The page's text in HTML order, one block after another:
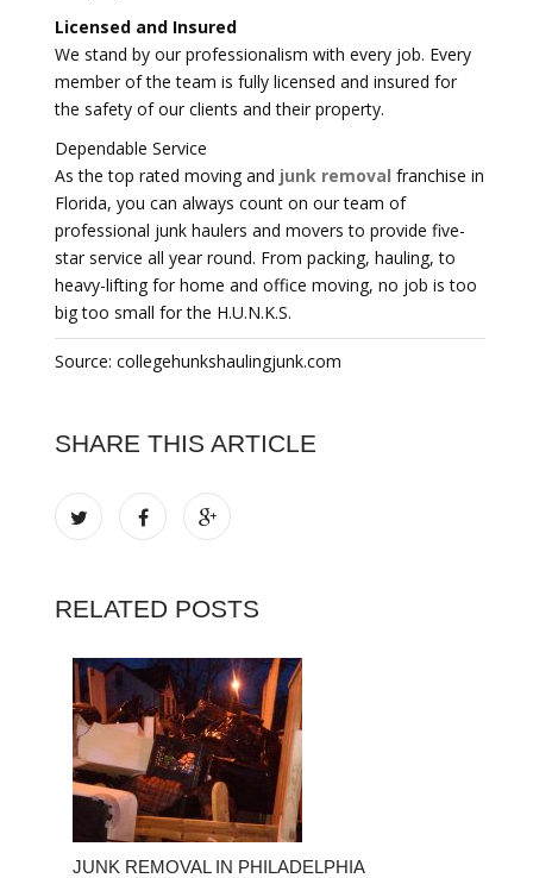
Licensed and Insured
We stand by our professionalism with every job. Every
member of the team is fully licensed and insured for
the safety of our clients and their property.
Dependable Service
As the top rated moving and junk removal franchise in
Florida, you can always count on our team of
professional junk haulers and movers to provide five-
star service all year round. From packing, hauling, to
heavy-lifting for home and office moving, no job is too
big too small for the H.U.N.K.S.
Source: collegehunkshaulingjunk.com
SHARE THIS ARTICLE
RELATED POSTS
JUNK REMOVAL IN PHILADELPHIA